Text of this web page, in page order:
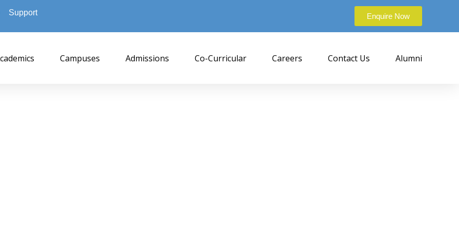
Support Enquire Now
Campuses Admissions Co-Curricular Careers Contact Us Alumni